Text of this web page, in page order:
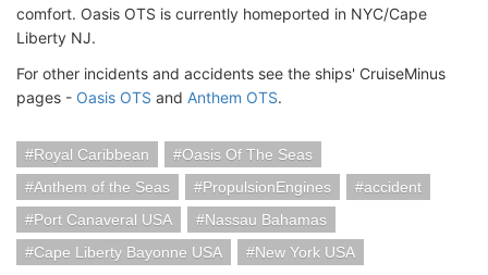
comfort. Oasis OTS is currently homeported in NYC/Cape
Liberty NJ.
For other incidents and accidents see the ships' CruiseMinus
pages - Oasis OTS and Anthem OTS.
Royal Caribbean
Oasis Of The Seas
Anthem of the Seas
PropulsionEngines
accident
Port Canaveral USA
Nassau Bahamas
Cape Liberty Bayonne USA
New York USA